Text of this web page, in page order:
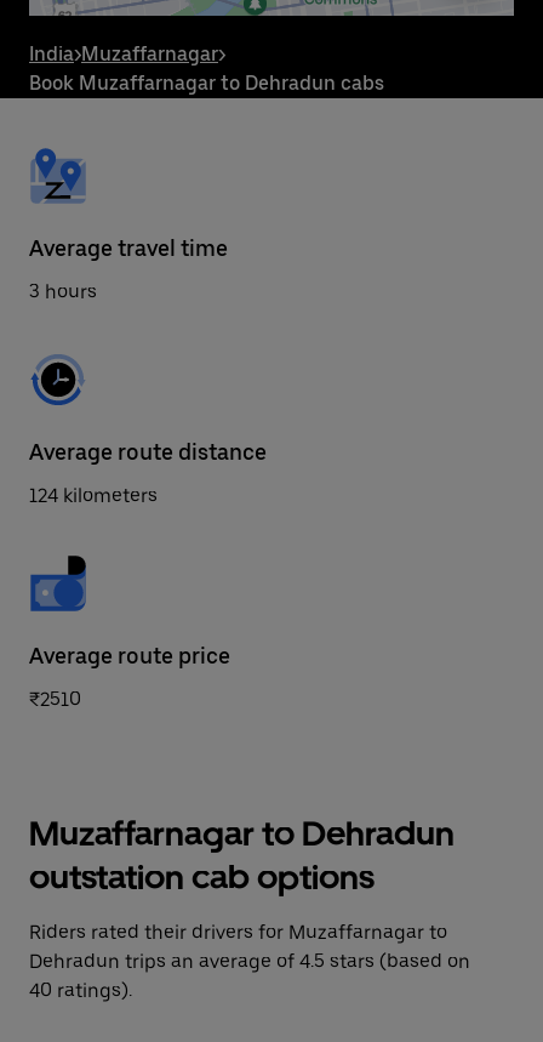
the
button
to
close
India>Muzaffarnagar>
Book Muzaffarnagar to Dehradun cabs
Average travel time
3 hours
Average route distance
124 kilometers
Average route price
₹2510
Muzaffarnagar to Dehradun
outstation cab options
Riders rated their drivers for Muzaffarnagar to
Dehradun trips an average of 4.5 stars (based on
40 ratings).